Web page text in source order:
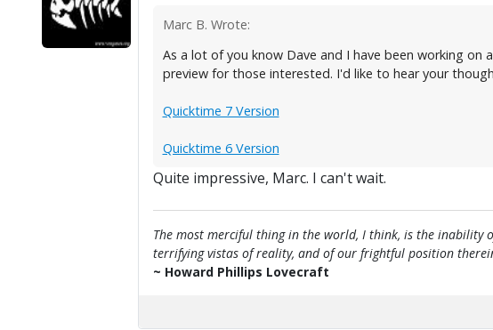
Marc B. Wrote:
As a lot of you know Dave and I have been working
preview for those interested. I'd like to hear your
Quicktime 7 Version
Quicktime 6 Version
Quite impressive, Marc. I can't wait.
The most merciful thing in the world, I think, is the inability
terrifying vistas of reality, and of our frightful position
~ Howard Phillips Lovecraft